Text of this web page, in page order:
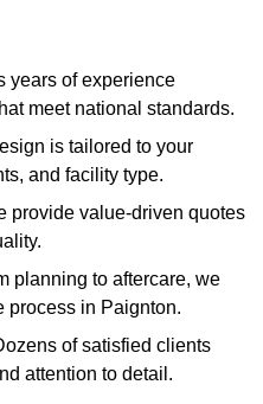
years of experience
meet national standards.
is tailored to your
and facility type.
provide value-driven quotes
planning to aftercare, we
process in Paignton.
of satisfied clients
attention to detail.